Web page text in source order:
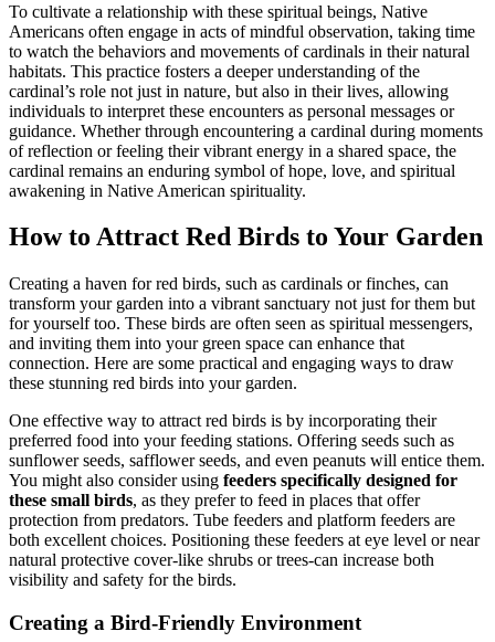
To cultivate a relationship with these spiritual beings, Native
Americans often engage in acts of mindful observation, taking time
to watch the behaviors and movements of cardinals in their natural
habitats. This practice fosters a deeper understanding of the
cardinal’s role not just in nature, but also in their lives, allowing
individuals to interpret these encounters as personal messages or
guidance. Whether through encountering a cardinal during moments
of reflection or feeling their vibrant energy in a shared space, the
cardinal remains an enduring symbol of hope, love, and spiritual
awakening in Native American spirituality.
How to Attract Red Birds to Your Garden
Creating a haven for red birds, such as cardinals or finches, can
transform your garden into a vibrant sanctuary not just for them but
for yourself too. These birds are often seen as spiritual messengers,
and inviting them into your green space can enhance that
connection. Here are some practical and engaging ways to draw
these stunning red birds into your garden.
One effective way to attract red birds is by incorporating their
preferred food into your feeding stations. Offering seeds such as
sunflower seeds, safflower seeds, and even peanuts will entice them.
You might also consider using feeders specifically designed for
these small birds, as they prefer to feed in places that offer
protection from predators. Tube feeders and platform feeders are
both excellent choices. Positioning these feeders at eye level or near
natural protective cover-like shrubs or trees-can increase both
visibility and safety for the birds.
Creating a Bird-Friendly Environment